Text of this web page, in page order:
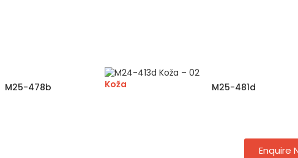
M25-478b Koža M25-481d
Enquire